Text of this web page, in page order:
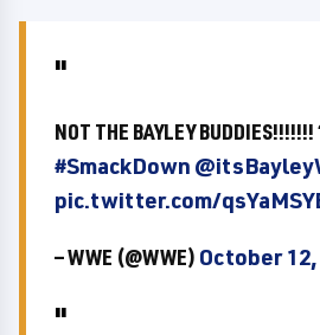
NOT THE BAYLEY
#SmackDown
pic.twitter.com/
— WWE (@WWE) October